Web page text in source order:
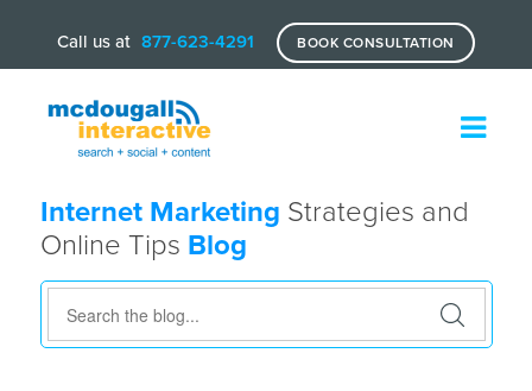
Call us at 877-623-4291 BOOK CONSULTATION
Internet Marketing Strategies and
Online Tips Blog